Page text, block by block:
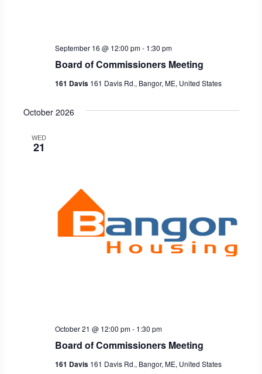
Board of Commissioners Meeting
September 16 @ 12:00 pm- 1:30 pm
161 Davis 161 Davis Rd., Bangor, ME, United States
October 2026
WED
21
Board of Commissioners Meeting
October 21 @ 12:00 pm- 1:30 pm
161 Davis 161 Davis Rd., Bangor, ME, United States